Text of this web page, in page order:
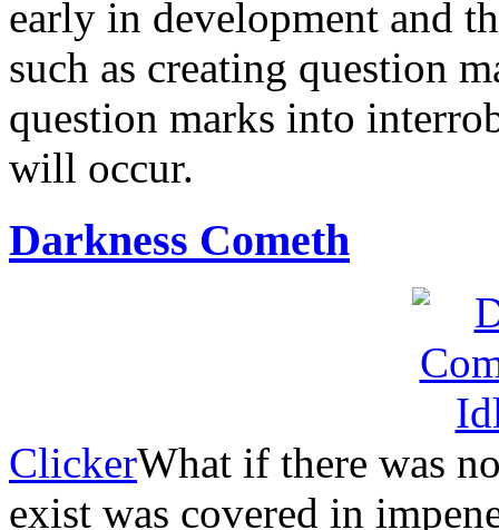
early in development and
such as creating question
question marks into
will occur.
Darkness Cometh
ClickerWhat if there was
exist was covered in